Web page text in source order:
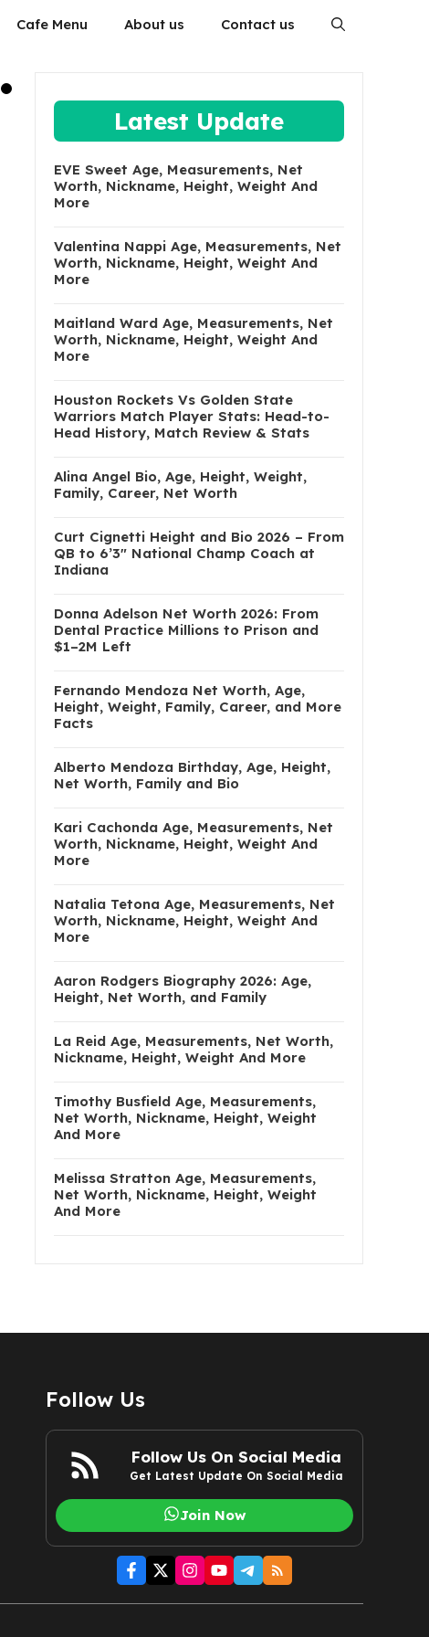
Cafe Menu About us Contact us
Latest Update
EVE Sweet Age, Measurements, Net
Worth, Nickname, Height, Weight And
More
Valentina Nappi Age, Measurements, Net
Worth, Nickname, Height, Weight And
More
Maitland Ward Age, Measurements, Net
Worth, Nickname, Height, Weight And
More
Houston Rockets Vs Golden State
Warriors Match Player Stats: Head-to-
Head History, Match Review & Stats
Alina Angel Bio, Age, Height, Weight,
Family, Career, Net Worth
Curt Cignetti Height and Bio 2026 – From
QB to 6’3″ National Champ Coach at
Indiana
Donna Adelson Net Worth 2026: From
Dental Practice Millions to Prison and
$1–2M Left
Fernando Mendoza Net Worth, Age,
Height, Weight, Family, Career, and More
Facts
Alberto Mendoza Birthday, Age, Height,
Net Worth, Family and Bio
Kari Cachonda Age, Measurements, Net
Worth, Nickname, Height, Weight And
More
Natalia Tetona Age, Measurements, Net
Worth, Nickname, Height, Weight And
More
Aaron Rodgers Biography 2026: Age,
Height, Net Worth, and Family
La Reid Age, Measurements, Net Worth,
Nickname, Height, Weight And More
Timothy Busfield Age, Measurements,
Net Worth, Nickname, Height, Weight
And More
Melissa Stratton Age, Measurements,
Net Worth, Nickname, Height, Weight
And More
Follow Us
Follow Us On Social Media
Get Latest Update On Social Media
Join Now